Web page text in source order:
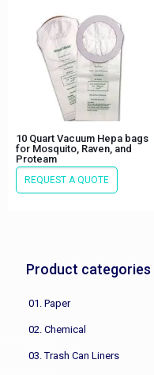
10 Quart Vacuum Hepa bags
for Mosquito, Raven, and
Proteam
REQUEST A QUOTE
Product categories
01. Paper
02. Chemical
03. Trash Can Liners